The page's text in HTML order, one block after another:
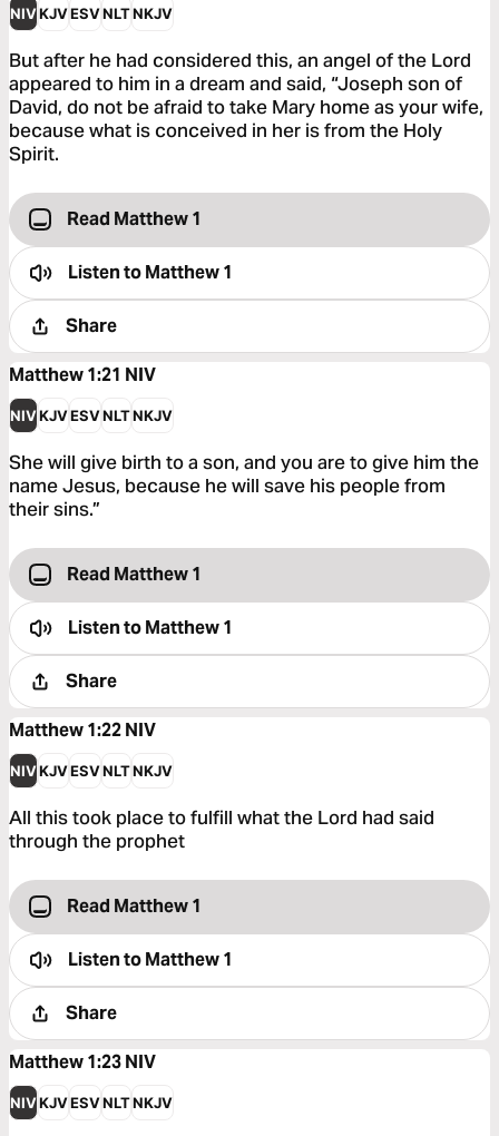
NIVKJVESVNLTNKJV
But after he had considered this, an angel of the Lord
appeared to him in a dream and said, “Joseph son of
David, do not be afraid to take Mary home as your wife,
because what is conceived in her is from the Holy
Spirit.
Read Matthew 1
Listen toMatthew 1
Share
Matthew 1:21 NIV
NIVKJVESVNLTNKJV
She will give birth to a son, and you are to give him the
name Jesus, because he will save his people from
their sins.”
Read Matthew 1
Listen toMatthew 1
Share
Matthew 1:22NIV
NIVKJVESVNLTNKJV
All this took place to fulfill what the Lord had said
through the prophet
Read Matthew 1
Listen toMatthew 1
Share
Matthew 1:23NIV
NIVKJVESVNLTNKJV